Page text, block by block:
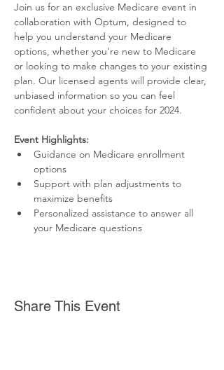
Join us for an exclusive Medicare event in
collaboration with Optum, designed to
help you understand your Medicare
options, whether you're new to Medicare
or looking to make changes to your existing
plan. Our licensed agents will provide clear,
unbiased information so you can feel
confident about your choices for 2024.
Event Highlights:
Guidance on Medicare enrollment
options
Support with plan adjustments to
maximize benefits
Personalized assistance to answer all
your Medicare questions
Share This Event